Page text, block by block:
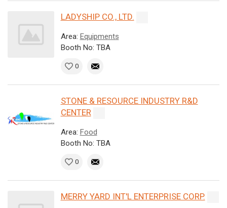
LADYSHIP CO., LTD.
Area: Equipments
Booth No: TBA
0
STONE & RESOURCE INDUSTRY R&D
CENTER
Area: Food
Booth No: TBA
0
MERRY YARD INT'L ENTERPRISE CORP.